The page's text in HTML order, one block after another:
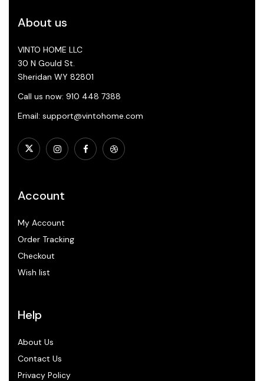
About us
VINTO HOME LLC
30 N Gould St.
Sheridan WY 82801
Call us now: 910 448 7388
Email: support@vintohome.com
Account
My Account
Order Tracking
Checkout
Wish list
Help
About Us
Contact Us
Privacy Policy